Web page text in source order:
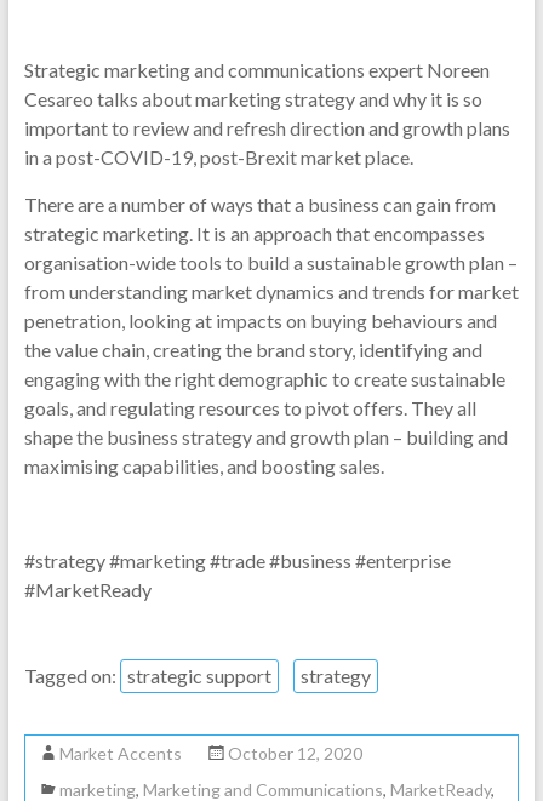
Strategic marketing and communications expert Noreen
Cesareo talks about marketing strategy and why it is so
important to review and refresh direction and growth plans
in a post-COVID-19, post-Brexit market place.
There are a number of ways that a business can gain from
strategic marketing. It is an approach that encompasses
organisation-wide tools to build a sustainable growth plan –
from understanding market dynamics and trends for market
penetration, looking at impacts on buying behaviours and
the value chain, creating the brand story, identifying and
engaging with the right demographic to create sustainable
goals, and regulating resources to pivot offers. They all
shape the business strategy and growth plan – building and
maximising capabilities, and boosting sales.
#strategy #marketing #trade #business #enterprise
#MarketReady
Tagged on: strategic support strategy
Market Accents
October 12, 2020
marketing, Marketing and Communications, MarketReady,